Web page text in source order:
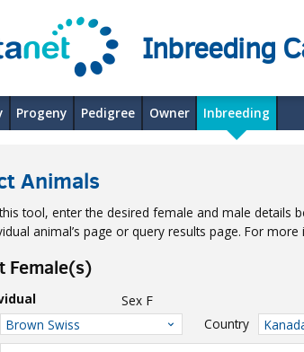
Inbreeding
Progeny Pedigree Owner Inbreeding
Animals
tool, enter the desired female and male details
animal’s page or query results page. For
Female(s)
Sex F
Brown Swiss Country